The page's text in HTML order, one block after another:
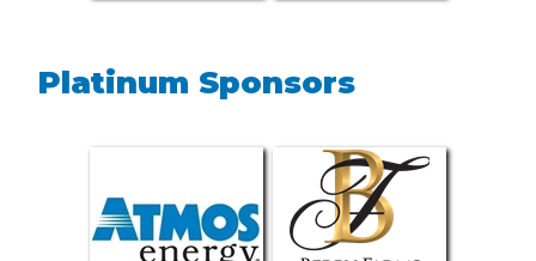
Platinum Sponsors